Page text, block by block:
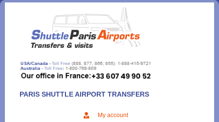
Aller
contenu
PARIS SHUTTLE AIRPORT TRANSFERS
My account